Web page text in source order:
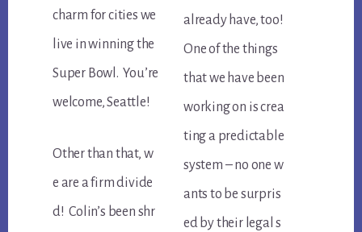
charm for cities we
live in winning the
Super Bowl. You’re
welcome, Seattle!
Other than that, w
e are a firm divide
d! Colin’s been shr
already have, too!
One of the things
that we have been
working on is crea
ting a predictable
system – no one w
ants to be surpris
ed by their legal s